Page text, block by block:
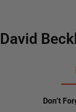
David
Don’t